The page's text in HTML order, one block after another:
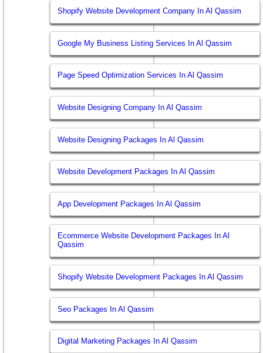
Shopify Website Development Company In Al Qassim
Google My Business Listing Services In Al Qassim
Page Speed Optimization Services In Al Qassim
Website Designing Company In Al Qassim
Website Designing Packages In Al Qassim
Website Development Packages In Al Qassim
App Development Packages In Al Qassim
Ecommerce Website Development Packages In Al
Qassim
Shopify Website Development Packages In Al Qassim
Seo Packages In Al Qassim
Digital Marketing Packages In Al Qassim